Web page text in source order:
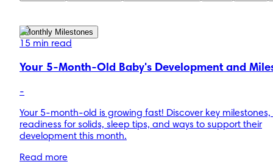
Monthly Milestones
15 min read
Your 5-Month-Old Baby's Development and
-
Your 5-month-old is growing fast! Discover key milestones,
readiness for solids, sleep tips, and ways to support their
development this month.
Read more